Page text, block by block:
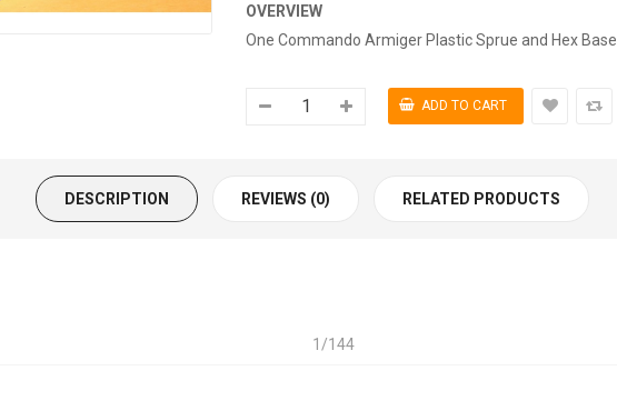
OVERVIEW
One Commando Armiger Plastic Sprue and Hex Base.
DESCRIPTION REVIEWS (0) RELATED PRODUCTS
1/144